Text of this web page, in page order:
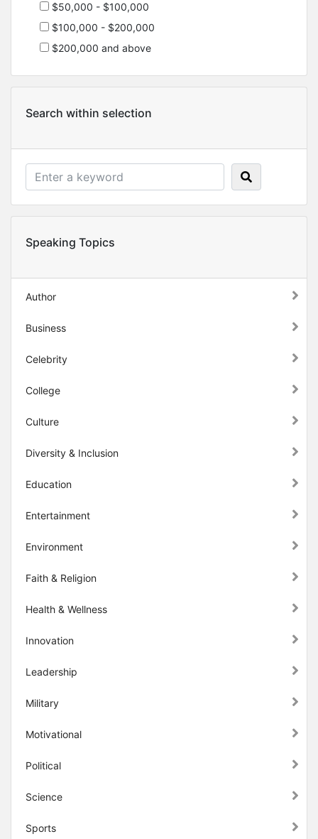
$50,000 - $100,000
$100,000 - $200,000
$200,000 and above
Search within selection
Speaking Topics
Author
Business
Celebrity
College
Culture
Diversity & Inclusion
Education
Entertainment
Environment
Faith & Religion
Health & Wellness
Innovation
Leadership
Military
Motivational
Political
Science
Sports